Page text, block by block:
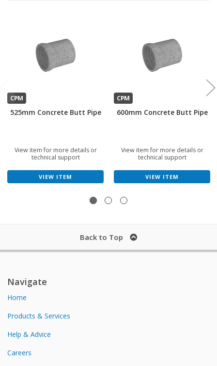
CPM
525mm Concrete Butt Pipe
View item for more details or
technical support
VIEW ITEM
CPM
600mm Concrete Butt Pipe
View item for more details or
technical support
VIEW ITEM
Back to Top
Navigate
Home
Products & Services
Help & Advice
Careers